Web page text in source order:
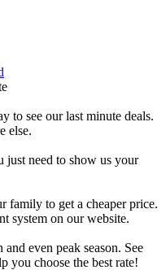
to see our last minute deals.
else.
just need to show us your
family to get a cheaper price.
system on our website.
even peak season. See
you choose the best rate!